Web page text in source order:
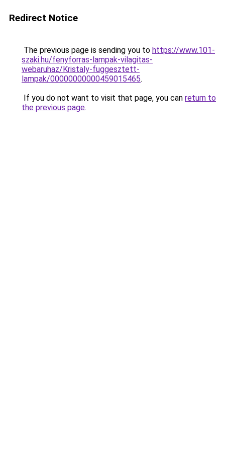
Redirect Notice
The previous page is sending you to https://www.101-
szaki.hu/fenyforras-lampak-vilagitas-
webaruhaz/Kristaly-fuggesztett-
lampak/00000000000459015465.
If you do not want to visit that page, you can return to
the previous page.